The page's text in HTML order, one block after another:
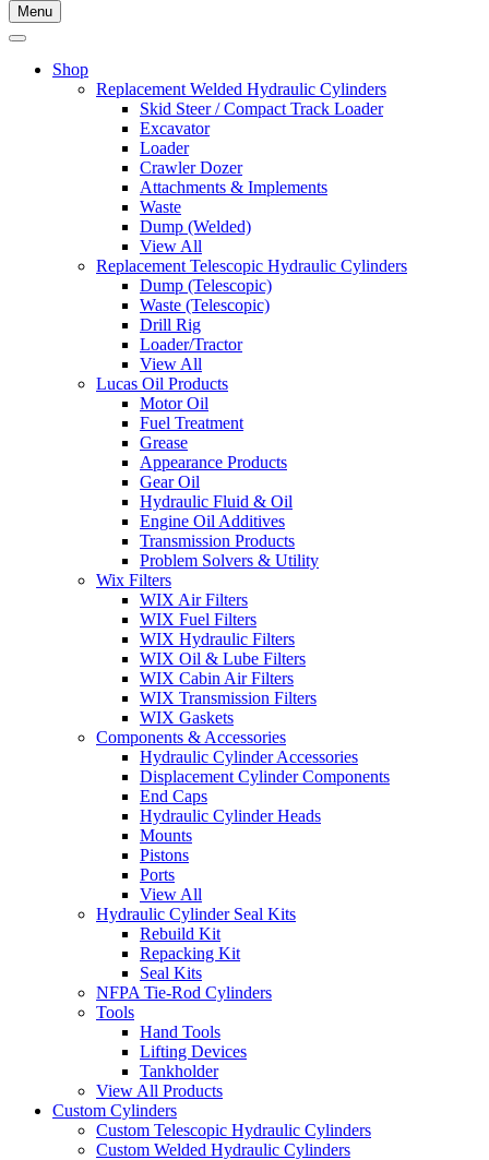
Menu
Shop
Replacement Welded Hydraulic Cylinders
Skid Steer / Compact Track Loader
Excavator
Loader
Crawler Dozer
Attachments & Implements
Waste
Dump (Welded)
View All
Replacement Telescopic Hydraulic Cylinders
Dump (Telescopic)
Waste (Telescopic)
Drill Rig
Loader/Tractor
View All
Lucas Oil Products
Motor Oil
Fuel Treatment
Grease
Appearance Products
Gear Oil
Hydraulic Fluid & Oil
Engine Oil Additives
Transmission Products
Problem Solvers & Utility
Wix Filters
WIX Air Filters
WIX Fuel Filters
WIX Hydraulic Filters
WIX Oil & Lube Filters
WIX Cabin Air Filters
WIX Transmission Filters
WIX Gaskets
Components & Accessories
Hydraulic Cylinder Accessories
Displacement Cylinder Components
End Caps
Hydraulic Cylinder Heads
Mounts
Pistons
Ports
View All
Hydraulic Cylinder Seal Kits
Rebuild Kit
Repacking Kit
Seal Kits
NFPA Tie-Rod Cylinders
Tools
Hand Tools
Lifting Devices
Tankholder
View All Products
Custom Cylinders
Custom Telescopic Hydraulic Cylinders
Custom Welded Hydraulic Cylinders